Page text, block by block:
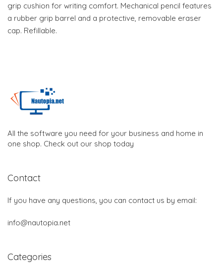
grip cushion for writing comfort. Mechanical pencil features
a rubber grip barrel and a protective, removable eraser
cap. Refillable.
All the software you need for your business and home in
one shop. Check out our shop today
Contact
If you have any questions, you can contact us by email:
info@nautopia.net
Categories